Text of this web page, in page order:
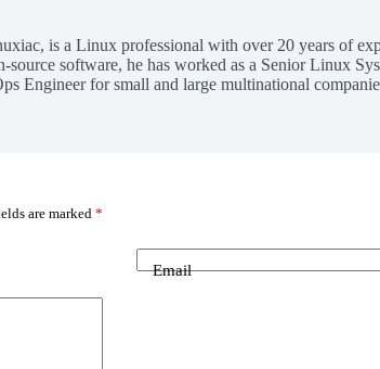
is a Linux professional with over 20 years of
source software, he has worked as a Senior Linux
Engineer for small and large multinational
are marked *
Email